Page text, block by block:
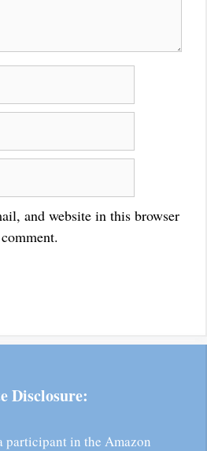
and website in this browser
Disclosure:
participant in the Amazon